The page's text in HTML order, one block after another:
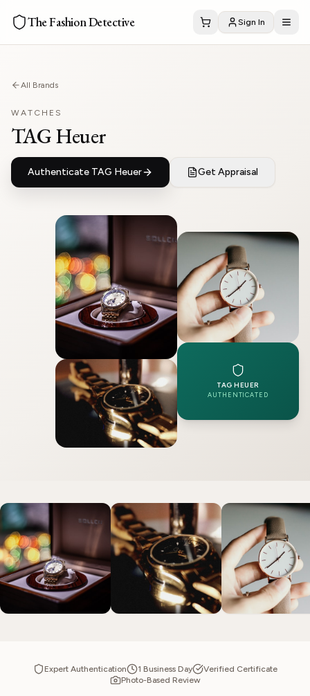
The Fashion Detective Sign In
All Brands
WATCHES
TAG Heuer
Authenticate TAG Heuer Get Appraisal
TAG HEUER
AUTHENTICATED
Expert Authentication 1 Business Day
Verified Certificate
Photo-Based Review